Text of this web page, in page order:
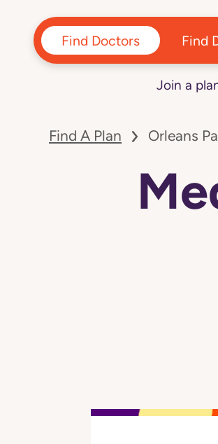
Find Doctors Find
Join a
Find A Plan Orleans